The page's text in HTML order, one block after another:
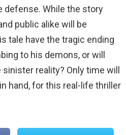
defense. While the story
public alike will be
tale have the tragic ending
to his demons, or will
reality? Only time will
hand, for this real-life thriller